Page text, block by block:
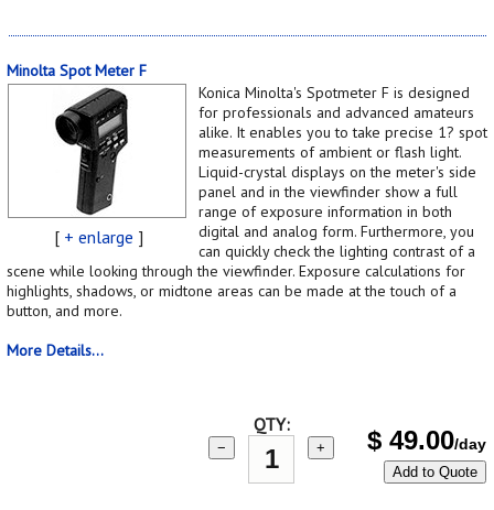
Minolta Spot Meter F
[ + enlarge ]
Konica Minolta's Spotmeter F is designed
for professionals and advanced amateurs
alike. It enables you to take precise 1? spot
measurements of ambient or flash light.
Liquid-crystal displays on the meter's side
panel and in the viewfinder show a full
range of exposure information in both
digital and analog form. Furthermore, you
can quickly check the lighting contrast of a
scene while looking through the viewfinder. Exposure calculations for
highlights, shadows, or midtone areas can be made at the touch of a
button, and more.
More Details...
QTY:
− + $ 49.00/day
Add to Quote